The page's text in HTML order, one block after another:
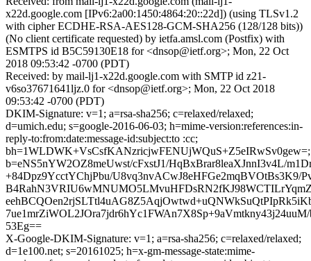
x22d.google.com [IPv6:2a00:1450:4864:20::22d]) (using TLSv1.2
with cipher ECDHE-RSA-AES128-GCM-SHA256 (128/128 bits))
(No client certificate requested) by ietfa.amsl.com (Postfix) with
ESMTPS id B5C59130E18 for <dnsop@ietf.org>; Mon, 22 Oct
2018 09:53:42 -0700 (PDT)
Received: by mail-lj1-x22d.google.com with SMTP id z21-
v6so37671641ljz.0 for <dnsop@ietf.org>; Mon, 22 Oct 2018
09:53:42 -0700 (PDT)
DKIM-Signature: v=1; a=rsa-sha256; c=relaxed/relaxed;
d=umich.edu; s=google-2016-06-03; h=mime-version:references:in-
reply-to:from:date:message-id:subject:to :cc;
bh=1WLDWK+VsCsfKANzricjwFENUjWQuS+Z5eIRwSv0gew=;
b=eNS5nYW2OZ8meUwst/cFxstJ1/HqBxBrar8leaXJnnI3v4L/
+84Dpz9YcctYChjPbu/U8vq3nvACwJ8eHFGe2mqBVOtBs3K9/
53Eg==
X-Google-DKIM-Signature: v=1; a=rsa-sha256; c=relaxed/relaxed;
d=1e100.net; s=20161025; h=x-gm-message-state:mime-